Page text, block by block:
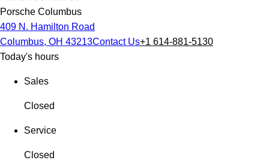
Porsche Columbus
409 N. Hamilton Road
Columbus, OH 43213Contact Us+1 614-881-5130
Today's hours
Sales
Closed
Service
Closed